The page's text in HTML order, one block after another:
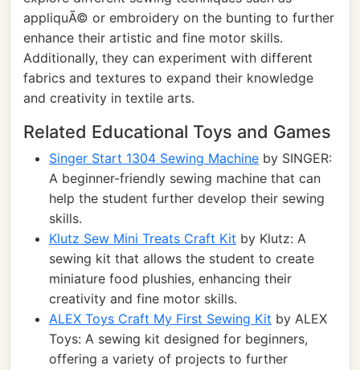
appliquÃ© or embroidery on the bunting to further
enhance their artistic and fine motor skills.
Additionally, they can experiment with different
fabrics and textures to expand their knowledge
and creativity in textile arts.
Related Educational Toys and Games
Singer Start 1304 Sewing Machine by SINGER:
A beginner-friendly sewing machine that can
help the student further develop their sewing
skills.
Klutz Sew Mini Treats Craft Kit by Klutz: A
sewing kit that allows the student to create
miniature food plushies, enhancing their
creativity and fine motor skills.
ALEX Toys Craft My First Sewing Kit by ALEX
Toys: A sewing kit designed for beginners,
offering a variety of projects to further